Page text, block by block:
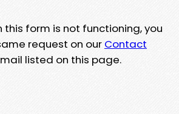
this form is not functioning, you
request on our Contact
listed on this page.